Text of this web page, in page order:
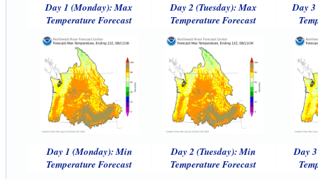
Day 1 (Monday): Max
Temperature Forecast
Day 2 (Tuesday): Max
Temperature Forecast
Day 3
Day 1 (Monday): Min
Temperature Forecast
Day 2 (Tuesday): Min
Temperature Forecast
Day